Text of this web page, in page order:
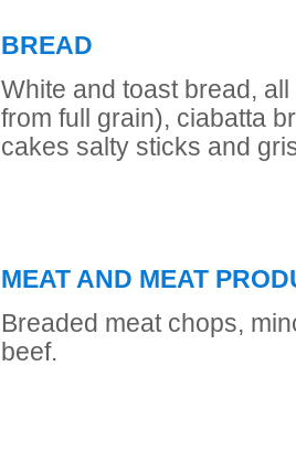
BREAD
White and toast bread,
from full grain), ciabatta
cakes salty sticks and
MEAT AND MEAT
Breaded meat chops,
beef.